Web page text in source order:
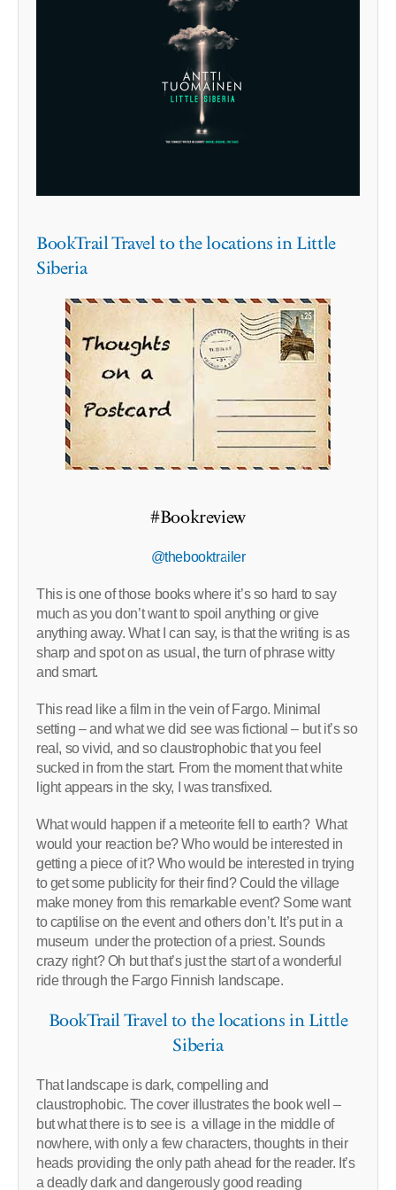
BookTrail Travel to the locations in Little
Siberia
#Bookreview
@thebooktrailer
This is one of those books where it’s so hard to say
much as you don’t want to spoil anything or give
anything away. What I can say, is that the writing is as
sharp and spot on as usual, the turn of phrase witty
and smart.
This read like a film in the vein of Fargo. Minimal
setting – and what we did see was fictional – but it’s so
real, so vivid, and so claustrophobic that you feel
sucked in from the start. From the moment that white
light appears in the sky, I was transfixed.
What would happen if a meteorite fell to earth? What
would your reaction be? Who would be interested in
getting a piece of it? Who would be interested in trying
to get some publicity for their find? Could the village
make money from this remarkable event? Some want
to captilise on the event and others don’t. It’s put in a
museum under the protection of a priest. Sounds
crazy right? Oh but that’s just the start of a wonderful
ride through the Fargo Finnish landscape.
BookTrail Travel to the locations in Little
Siberia
That landscape is dark, compelling and
claustrophobic. The cover illustrates the book well –
but what there is to see is a village in the middle of
nowhere, with only a few characters, thoughts in their
heads providing the only path ahead for the reader. It’s
a deadly dark and dangerously good reading